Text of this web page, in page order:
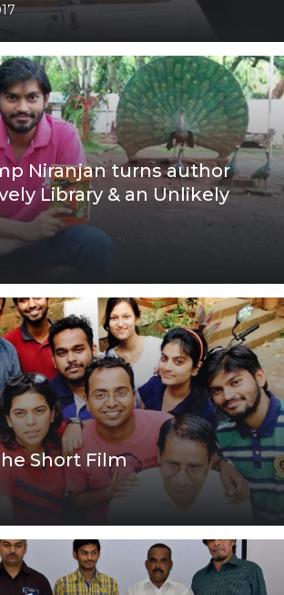
Niranjan turns author
Library & an Unlikely
Short Film